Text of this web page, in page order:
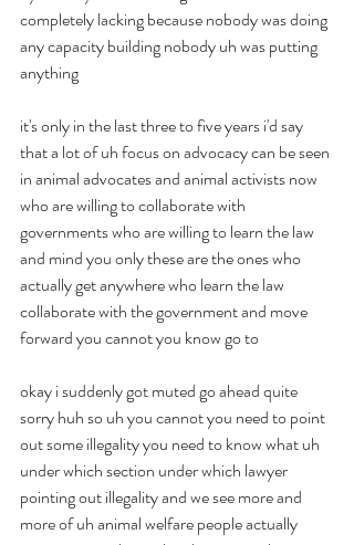
completely lacking because nobody was doing
any capacity building nobody uh was putting
anything
it's only in the last three to five years i'd say
that a lot of uh focus on advocacy can be seen
in animal advocates and animal activists now
who are willing to collaborate with
governments who are willing to learn the law
and mind you only these are the ones who
actually get anywhere who learn the law
collaborate with the government and move
forward you cannot you know go to
okay i suddenly got muted go ahead quite
sorry huh so uh you cannot you need to point
out some illegality you need to know what uh
under which section under which lawyer
pointing out illegality and we see more and
more of uh animal welfare people actually